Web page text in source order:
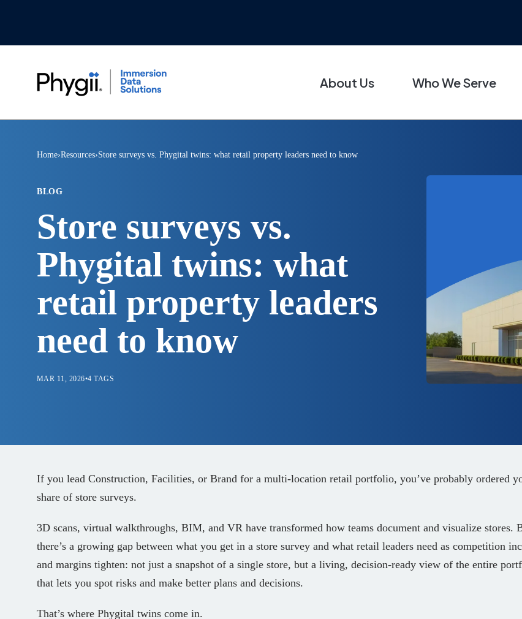
About Us Who We Serve
Home›Resources›Store surveys vs. Phygital twins: what retail property leaders need to know
BLOG
Store surveys vs.
Phygital twins: what
retail property leaders
need to know
MAR 11, 2026•4 TAGS
If you lead Construction, Facilities, or Brand for a multi‑location retail portfolio, you’ve probably ordered
share of store surveys.
3D scans, virtual walkthroughs, BIM, and VR have transformed how teams document and visualize stores.
there’s a growing gap between what you get in a store survey and what retail leaders need as competition
and margins tighten: not just a snapshot of a single store, but a living, decision-ready view of the entire
that lets you spot risks and make better plans and decisions.
That’s where Phygital twins come in.